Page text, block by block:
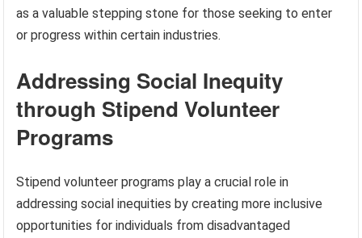
as a valuable stepping stone for those seeking to enter
or progress within certain industries.
Addressing Social Inequity
through Stipend Volunteer
Programs
Stipend volunteer programs play a crucial role in
addressing social inequities by creating more inclusive
opportunities for individuals from disadvantaged